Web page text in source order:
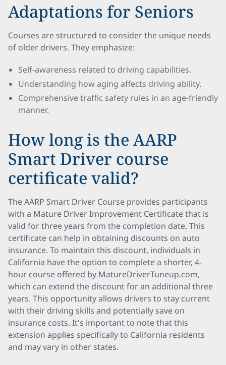
Adaptations for Seniors
Courses are structured to consider the unique needs
of older drivers. They emphasize:
Self-awareness related to driving capabilities.
Understanding how aging affects driving ability.
Comprehensive traffic safety rules in an age-friendly
manner.
How long is the AARP
Smart Driver course
certificate valid?
The AARP Smart Driver Course provides participants
with a Mature Driver Improvement Certificate that is
valid for three years from the completion date. This
certificate can help in obtaining discounts on auto
insurance. To maintain this discount, individuals in
California have the option to complete a shorter, 4-
hour course offered by MatureDriverTuneup.com,
which can extend the discount for an additional three
years. This opportunity allows drivers to stay current
with their driving skills and potentially save on
insurance costs. It's important to note that this
extension applies specifically to California residents
and may vary in other states.